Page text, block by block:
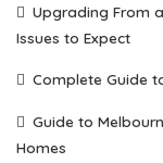
Upgrading From
Issues to Expect
Complete Guide
Guide to
Homes